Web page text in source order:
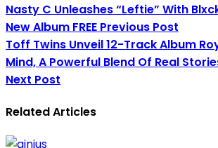
Nasty C Unleashes “Leftie” With
New Album FREE Previous Post
Toff Twins Unveil 12-Track Album
Mind, A Powerful Blend Of Real
Next Post
Related Articles